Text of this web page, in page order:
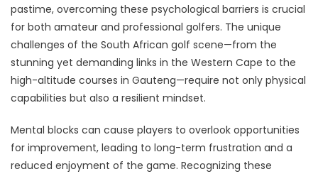
pastime, overcoming these psychological barriers is crucial
for both amateur and professional golfers. The unique
challenges of the South African golf scene—from the
stunning yet demanding links in the Western Cape to the
high-altitude courses in Gauteng—require not only physical
capabilities but also a resilient mindset.
Mental blocks can cause players to overlook opportunities
for improvement, leading to long-term frustration and a
reduced enjoyment of the game. Recognizing these